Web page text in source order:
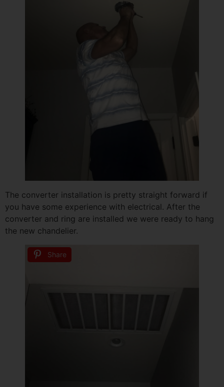
The converter installation is pretty straight forward if
you have some experience with electrical. After the
converter and ring are installed we were ready to hang
the new chandelier.
Share